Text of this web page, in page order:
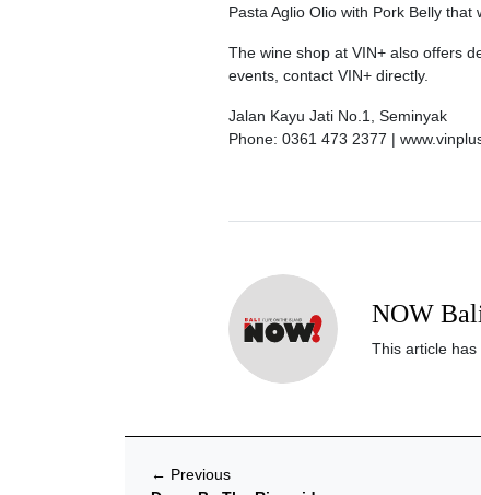
Pasta Aglio Olio with Pork Belly
The wine shop at VIN+ also offers
events, contact VIN+ directly.
Jalan Kayu Jati No.1, Seminyak
Phone: 0361 473 2377 |
NOW
This article has
← Previous